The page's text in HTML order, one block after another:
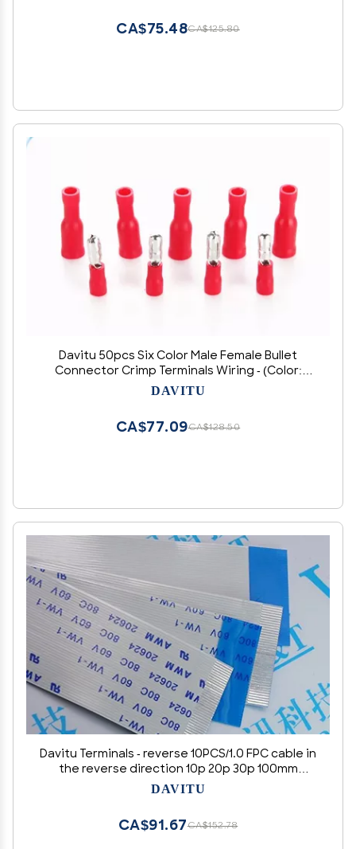
CA$125.80
CA$75.48
Davitu 50pcs Six Color Male Female Bullet
Connector Crimp Terminals Wiring - (Color:
White)
DAVITU
CA$128.50
CA$77.09
Davitu Terminals - reverse 10PCS/1.0 FPC cable in
the reverse direction 10p 20p 30p 100mm
150mm 200mm 300m cm 20624 80C 60V - (Color:
DAVITU
CA$152.78
CA$91.67